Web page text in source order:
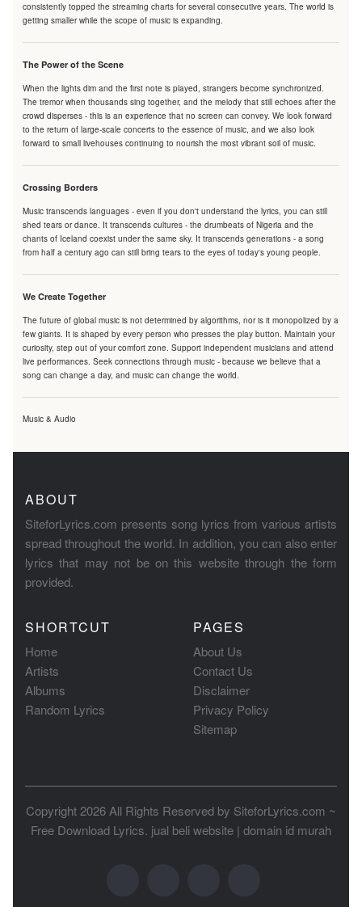
consistently topped the streaming charts for several consecutive years. The world is
getting smaller while the scope of music is expanding.
The Power of the Scene
When the lights dim and the first note is played, strangers become synchronized.
The tremor when thousands sing together, and the melody that still echoes after the
crowd disperses - this is an experience that no screen can convey. We look forward
to the return of large-scale concerts to the essence of music, and we also look
forward to small livehouses continuing to nourish the most vibrant soil of music.
Crossing Borders
Music transcends languages - even if you don't understand the lyrics, you can still
shed tears or dance. It transcends cultures - the drumbeats of Nigeria and the
chants of Iceland coexist under the same sky. It transcends generations - a song
from half a century ago can still bring tears to the eyes of today's young people.
We Create Together
The future of global music is not determined by algorithms, nor is it monopolized by a
few giants. It is shaped by every person who presses the play button. Maintain your
curiosity, step out of your comfort zone. Support independent musicians and attend
live performances. Seek connections through music - because we believe that a
song can change a day, and music can change the world.
Music & Audio
ABOUT
SiteforLyrics.com presents song lyrics from various artists
spread throughout the world. In addition, you can also enter
lyrics that may not be on this website through the form
provided.
SHORTCUT
Home
Artists
Albums
Random Lyrics
PAGES
About Us
Contact Us
Disclaimer
Privacy Policy
Sitemap
Copyright 2026 All Rights Reserved by SiteforLyrics.com ~
Free Download Lyrics. jual beli website | domain id murah